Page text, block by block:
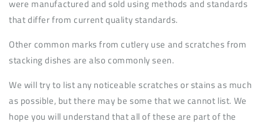
were manufactured and sold using methods and standards
that differ from current quality standards.
Other common marks from cutlery use and scratches from
stacking dishes are also commonly seen.
We will try to list any noticeable scratches or stains as much
as possible, but there may be some that we cannot list. We
hope you will understand that all of these are part of the